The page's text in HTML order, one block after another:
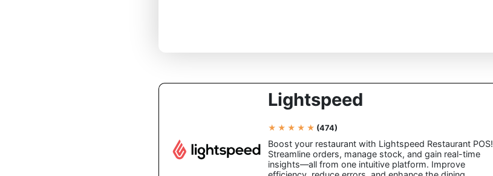
Lightspeed
★ ★ ★ ★ ★ (474)
Boost your restaurant with Lightspeed Restaurant POS!
Streamline orders, manage stock, and gain real-time
insights—all from one intuitive platform. Improve